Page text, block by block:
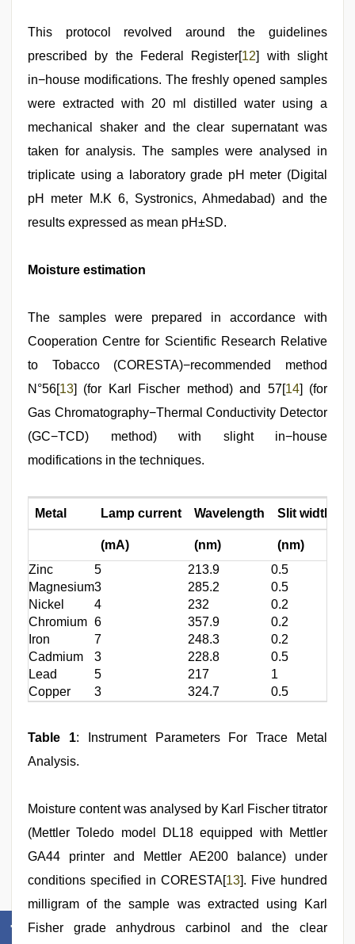
This protocol revolved around the guidelines
prescribed by the Federal Register[12] with slight
in−house modifications. The freshly opened samples
were extracted with 20 ml distilled water using a
mechanical shaker and the clear supernatant was
taken for analysis. The samples were analysed in
triplicate using a laboratory grade pH meter (Digital
pH meter M.K 6, Systronics, Ahmedabad) and the
results expressed as mean pH±SD.
Moisture estimation
The samples were prepared in accordance with
Cooperation Centre for Scientific Research Relative
to Tobacco (CORESTA)−recommended method
N°56[13] (for Karl Fischer method) and 57[14] (for
Gas Chromatography−Thermal Conductivity Detector
(GC−TCD) method) with slight in−house
modifications in the techniques.
Metal Lamp current Wavelength Slit width
(mA) (nm)
(nm)
Zinc
5 213.9
0.5
Magnesium3 285.2
0.5
Nickel
4 232
0.2
Chromium 6 357.9
0.2
Iron
7 248.3
0.2
Cadmium
3 228.8
0.5
Lead
5 217
1
Copper
3 324.7 0.5
Table 1: Instrument Parameters For Trace Metal
Analysis.
Moisture content was analysed by Karl Fischer titrator
(Mettler Toledo model DL18 equipped with Mettler
GA44 printer and Mettler AE200 balance) under
conditions specified in CORESTA[13]. Five hundred
milligram of the sample was extracted using Karl
Fisher grade anhydrous carbinol and the clear